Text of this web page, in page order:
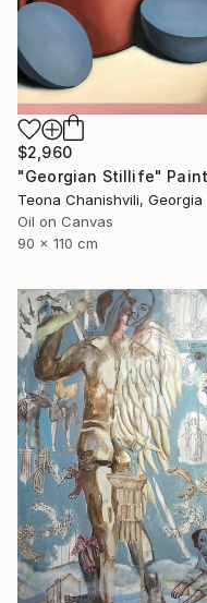
$2,960
Teona Chanishvili, Georgia
Oil on Canvas
90 x 110 cm